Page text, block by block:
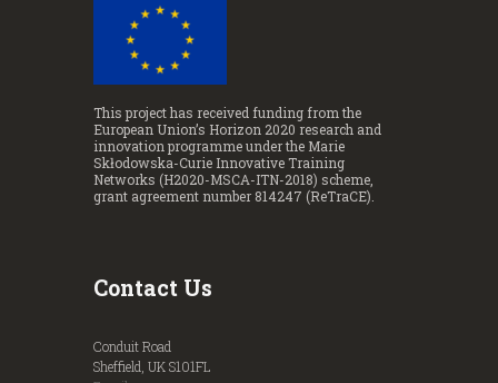
This project has received funding from the
European Union’s Horizon 2020 research and
innovation programme under the Marie
Skłodowska-Curie Innovative Training
Networks (H2020-MSCA-ITN-2018) scheme,
grant agreement number 814247 (ReTraCE).
Contact Us
Conduit Road
Sheffield, UK S101FL